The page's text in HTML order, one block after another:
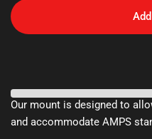
Our mount is designed to
and accommodate AMPS